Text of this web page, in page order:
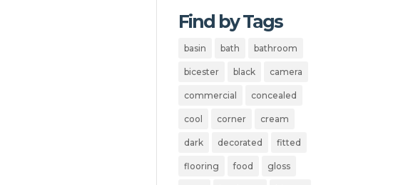
Find by Tags
basin bath bathroom
bicester black camera
commercial concealed
cool corner cream
dark decorated fitted
flooring food gloss